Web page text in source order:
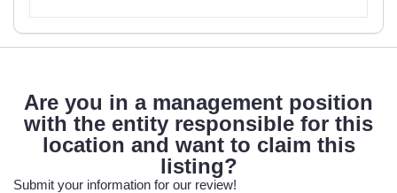
Are you in a management position
with the entity responsible for this
location and want to claim this
listing?
Submit your information for our review!